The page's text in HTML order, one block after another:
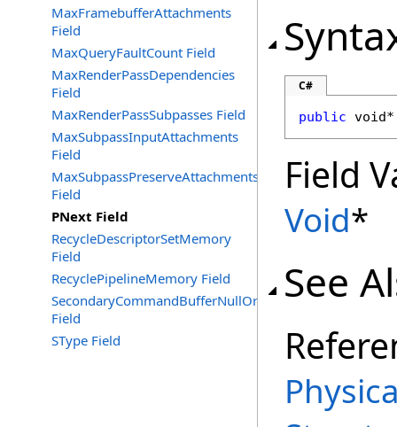
MaxFramebufferAttachments
Field
MaxQueryFaultCount Field
MaxRenderPassDependencies
Field
MaxRenderPassSubpasses Field
MaxSubpassInputAttachments
Field
MaxSubpassPreserveAttachments
Field
PNext Field
RecycleDescriptorSetMemory
Field
RecyclePipelineMemory Field
SecondaryCommandBufferNullOrImagelessFramebuffer
Field
SType Field
C#
public void
Field
Void*
See